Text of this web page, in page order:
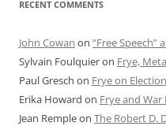
RECENT COMMENTS
John Cowan on “Free Speech”
Sylvain Foulquieron Frye,
Paul Gresch on Frye on
Erika Howard on Frye and
Jean Rempleon The Robert D.